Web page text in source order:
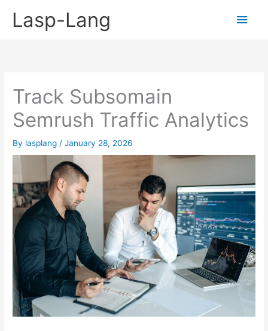
Lasp-Lang
Main
Track Subsomain
Semrush Traffic Analytics
By lasplang /January 28, 2026